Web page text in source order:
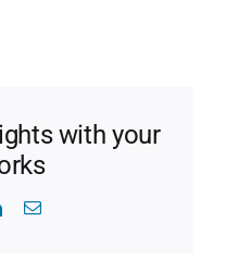
with your
LinkedInEmail